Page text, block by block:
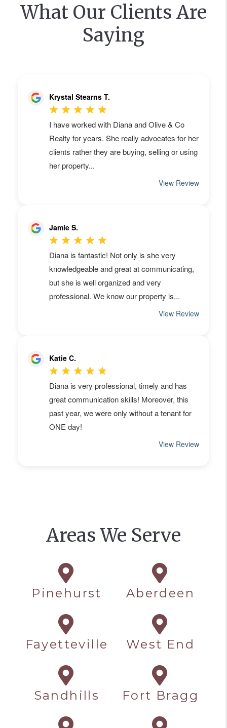
What Our Clients Are
Saying
Areas We Serve
Pinehurst Aberdeen
Fayetteville West End
Sandhills Fort Bragg